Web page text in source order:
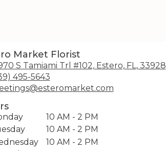
Market Florist
S Tamiami Trl #102, Estero, FL, 33928
495-5643
10 AM - 2 PM
10 AM - 2 PM
10 AM - 2 PM